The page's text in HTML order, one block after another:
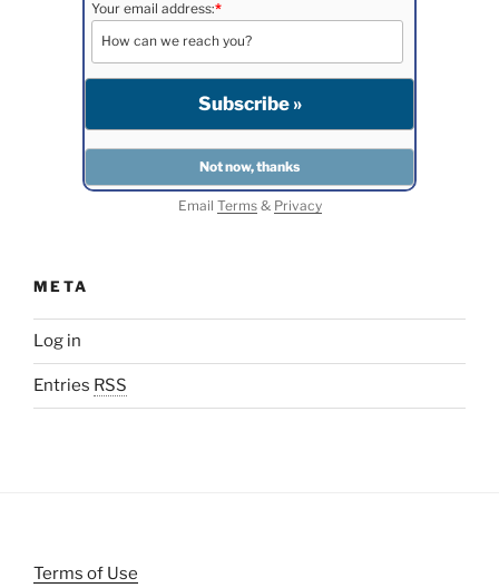
Your email address:*
Email Terms& Privacy
META
Log in
Entries RSS
Terms of Use